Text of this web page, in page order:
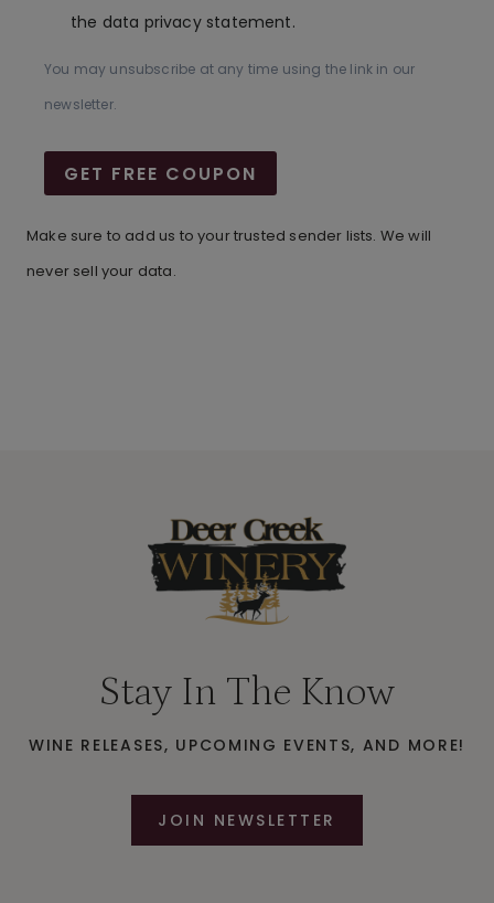
the data privacy statement.
You may unsubscribe at any time using the link in our
newsletter.
GET FREE COUPON
Make sure to add us to your trusted sender lists. We will
never sell your data.
Stay In The Know
WINE RELEASES, UPCOMING EVENTS, AND MORE!
JOIN NEWSLETTER